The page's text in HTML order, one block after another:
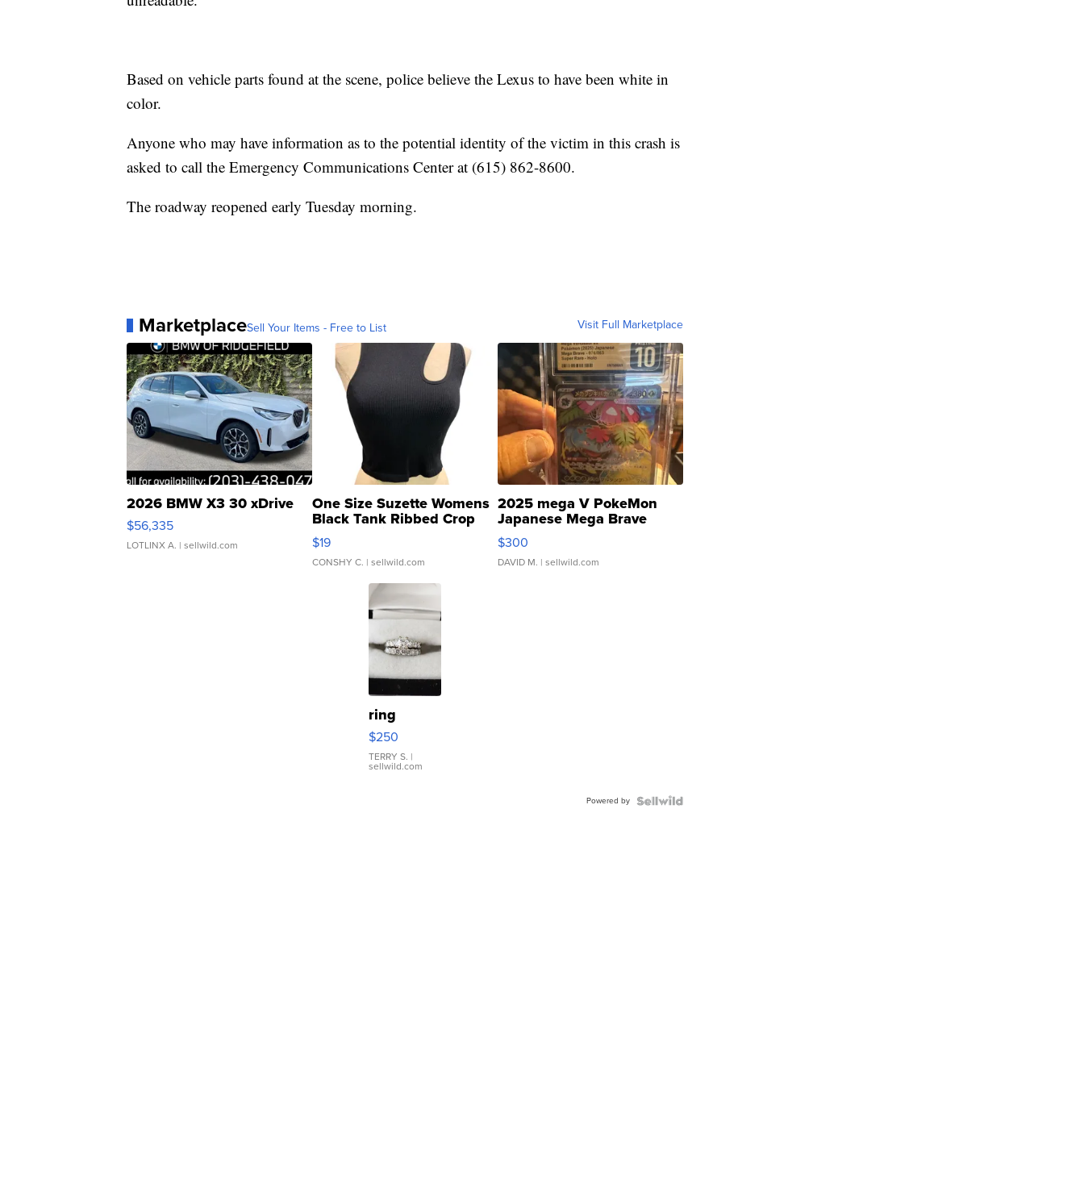
Based on vehicle parts found at the scene, police believe the Lexus to have been white in
color.
Anyone who may have information as to the potential identity of the victim in this crash is
asked to call the Emergency Communications Center at (615) 862-8600.
The roadway reopened early Tuesday morning.
MarketplaceSell Your Items - Free to List Visit Full Marketplace
2026 BMW X3 30 xDrive
$56,335
LOTLINX A. | sellwild.com
One Size Suzette Womens
Black Tank Ribbed Crop
Asymmetrical ...
$19
CONSHY C. | sellwild.com
2025 mega V PokeMon
Japanese Mega Brave
076/063 Super Rare H...
$300
DAVID M. | sellwild.com
ring
$250
TERRY S. |
sellwild.com
Powered by